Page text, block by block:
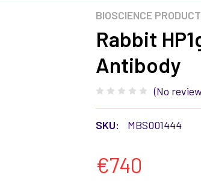
BIOSCIENCE
Rabbit
Antibody
(No
SKU: MBS001444
€740